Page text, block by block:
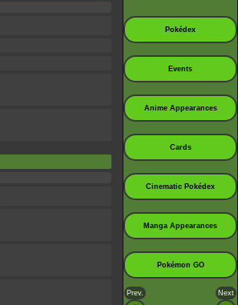
Pokédex
Events
Anime Appearances
Cards
Cinematic Pokédex
Manga Appearances
Pokémon GO
Prev. Next